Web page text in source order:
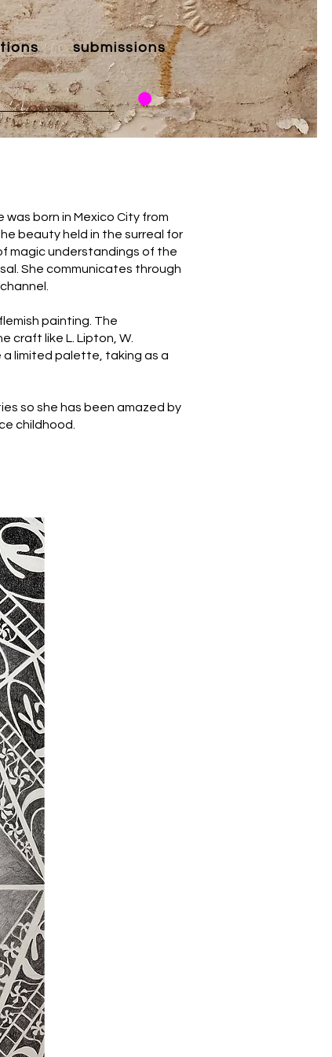
submissions
born in Mexico City from
beauty held in the surreal for
magic understandings of the
She communicates through
painting. The
craft like L. Lipton, W.
a limited palette, taking as a
so she has been amazed by
childhood.